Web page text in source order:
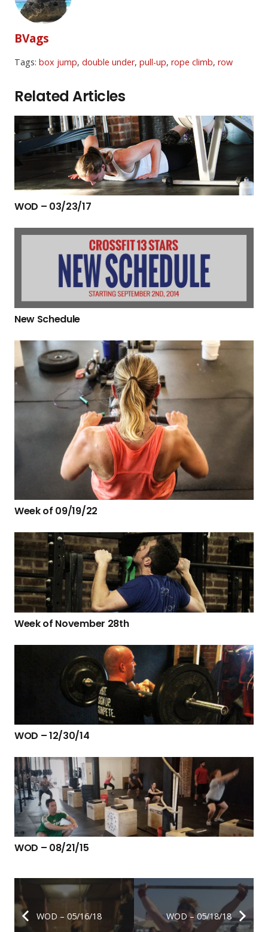
BVags
Tags: box jump, double under, pull-up, rope climb, row
Related Articles
WOD – 03/23/17
New Schedule
Week of 09/19/22
Week of November 28th
WOD – 12/30/14
WOD – 08/21/15
WOD – 05/16/18 WOD – 05/18/18